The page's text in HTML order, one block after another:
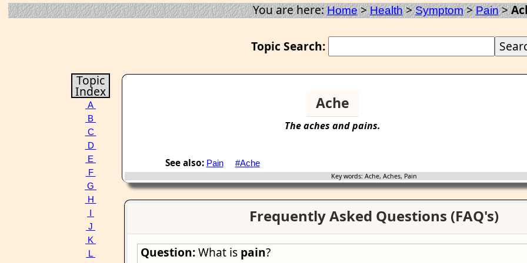
You are here:Home>Health>Symptom>Pain>
Topic Search:
Topic
Index
A
B
C
D
E
F
G
H
J
K
L
Ache
Theaches and pains.
See also: Pain #Ache
Key words: Ache, Aches, Pain
Frequently Asked Questions (FAQ's)
Question:What is pain?